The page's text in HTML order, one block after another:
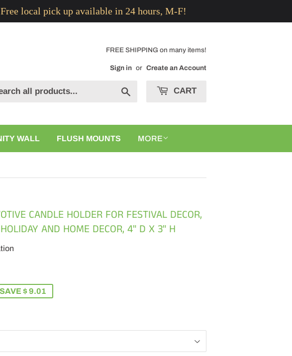
local pick up available in 24 hours, M-F!
FREE SHIPPING on many items!
Sign in or Create an Account
CART
WALL FLUSH MOUNTS MORE
CANDLE HOLDER FOR FESTIVAL DECOR,
AND HOME DECOR, 4" D X 3" H
SAVE $ 9.01